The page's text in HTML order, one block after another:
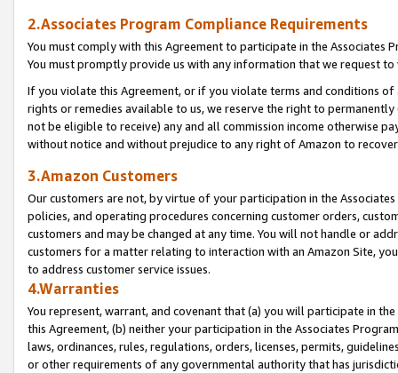
2.Associates Program Compliance Requirements
You must comply with this Agreement to participate in the Associates
You must promptly provide us with any information that we request
If you violate this Agreement, or if you violate terms and conditions
rights or remedies available to us, we reserve the right to
not be eligible to receive) any and all commission income otherwise
without notice and without prejudice to any right of Amazon to
3.Amazon Customers
Our customers are not, by virtue of your participation in the
policies, and operating procedures concerning customer orders,
customers and may be changed at any time. You will not handle or
customers for a matter relating to interaction with an Amazon Site,
to address customer service issues.
4.Warranties
You represent, warrant, and covenant that (a) you will participate in
this Agreement, (b) neither your participation in the Associates
laws, ordinances, rules, regulations, orders, licenses, permits,
or other requirements of any governmental authority that has